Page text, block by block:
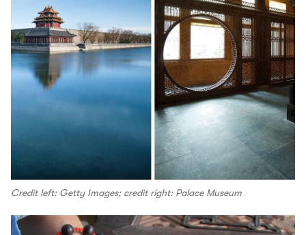
Credit left: Getty Images; credit right: Palace Museum